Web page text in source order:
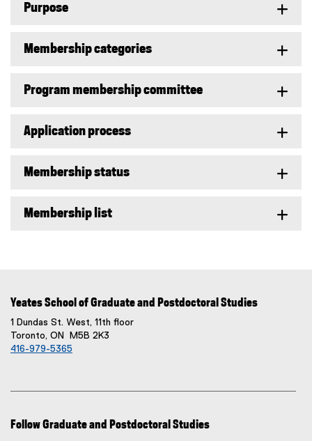
Purpose
Membership categories
Program membership committee
Application process
Membership status
Membership list
Yeates School of Graduate and Postdoctoral Studies
1 Dundas St. West, 11th floor
Toronto, ON M5B 2K3
416-979-5365
Follow Graduate and Postdoctoral Studies